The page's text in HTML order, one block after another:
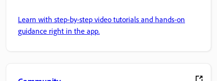
Learn with step-by-step video tutorials and hands-on
guidance right in the app.